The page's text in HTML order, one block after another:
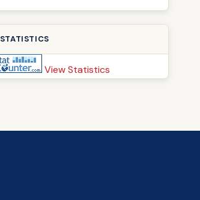
STATISTICS
View Statistics